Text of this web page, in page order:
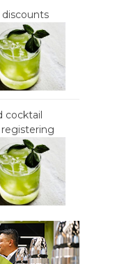
cocktail